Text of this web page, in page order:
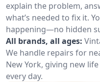
explain the problem,
what’s needed to fix it.
happening—no hidden
All brands, all ages:
We handle repairs for
New York, giving new
every day.